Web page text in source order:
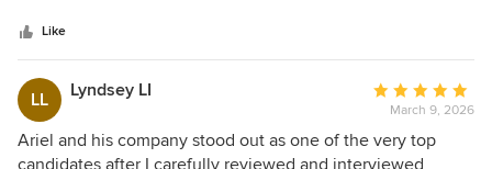
work and were thoughtful throughout the process.
Throughout the project, communication was clear, and they
were always willing to work through questions and details
collaboratively. The craftsmanship turned out beautifully,
and even some very detail-oriented friends who visited our
home commented on the quality and finish work. They
Like
LL Lyndsey LI
Average
rating:
5
out
March 9, 2026
Ariel and his company stood out as one of the very top
candidates after I carefully reviewed and interviewed